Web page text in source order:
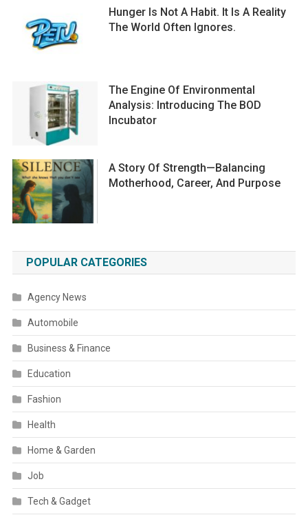
Hunger Is Not A Habit. It Is A Reality
The World Often Ignores.
The Engine Of Environmental
Analysis: Introducing The BOD
Incubator
A Story Of Strength—Balancing
Motherhood, Career, And Purpose
POPULAR CATEGORIES
Agency News
Automobile
Business & Finance
Education
Fashion
Health
Home & Garden
Job
Tech & Gadget